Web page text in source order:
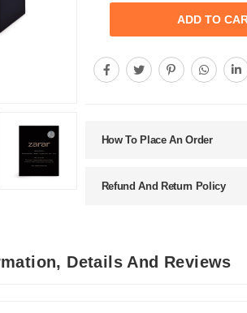
ADD TO
How To Place An Order
Refund And Return Policy
Details And Reviews